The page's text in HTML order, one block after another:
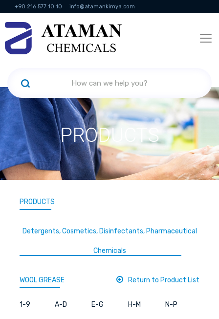
+90 216 577 10 10 info@atamankimya.com
KVKK Politikası Information Society Services
PRODUCTS
PRODUCTS
Detergents, Cosmetics, Disinfectants, Pharmaceutical
Chemicals
WOOL GREASE Return to Product List
1-9 A-D E-G H-M N-P